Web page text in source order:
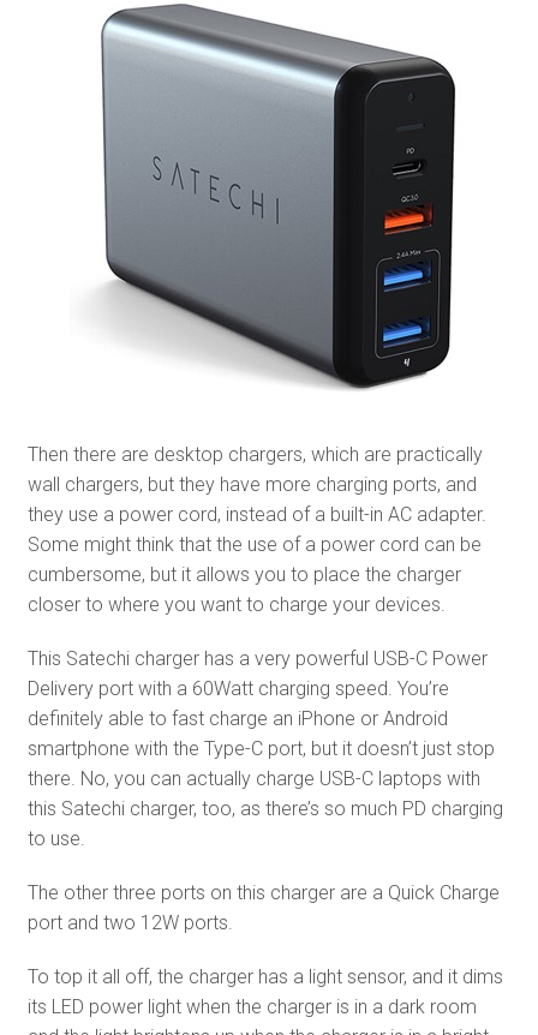
Then there are desktop chargers, which are practically
wall chargers, but they have more charging ports, and
they use a power cord, instead of a built-in AC adapter.
Some might think that the use of a power cord can be
cumbersome, but it allows you to place the charger
closer to where you want to charge your devices.
This Satechi charger has a very powerful USB-C Power
Delivery port with a 60Watt charging speed. You’re
definitely able to fast charge an iPhone or Android
smartphone with the Type-C port, but it doesn’t just stop
there. No, you can actually charge USB-C laptops with
this Satechi charger, too, as there’s so much PD charging
to use.
The other three ports on this charger are a Quick Charge
port and two 12W ports.
To top it all off, the charger has a light sensor, and it dims
its LED power light when the charger is in a dark room